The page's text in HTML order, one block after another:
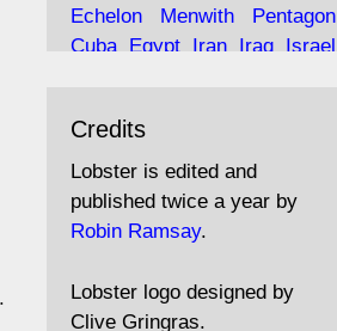
the theories of Milton
Friedman; the tramps of
more.
Robin Ramsay's "The View
from the Bridge" is under
construction
https://www.lobster-
magazine.co.uk/article/issue/
Echelon
Menwith
Pentagon
Cuba
Egypt Iran Iraq Israel
disinformation
propaganda
surveillance
mind
Burgess
Maclean Philby
Bilderberg Pinay Communist
Conservative
Credits
Lobster is edited and
published twice a year by
Robin Ramsay.
Lobster logo designed by
Clive Gringras.